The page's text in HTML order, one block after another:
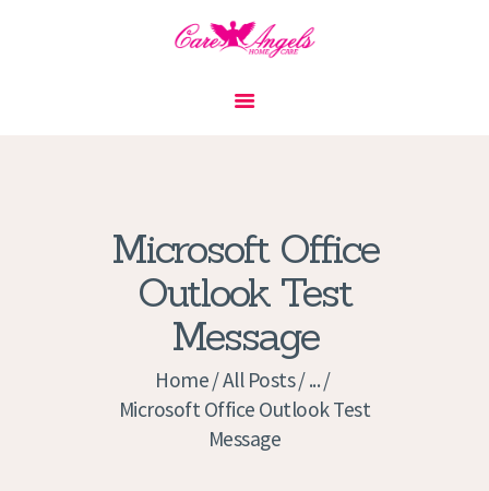
Microsoft Office
Outlook Test
Message
Home All Posts ...
Microsoft Office Outlook Test
Message
PRIVACY POLICY
APPLICATION
CURRENT JOBS
APPOINTMENTS